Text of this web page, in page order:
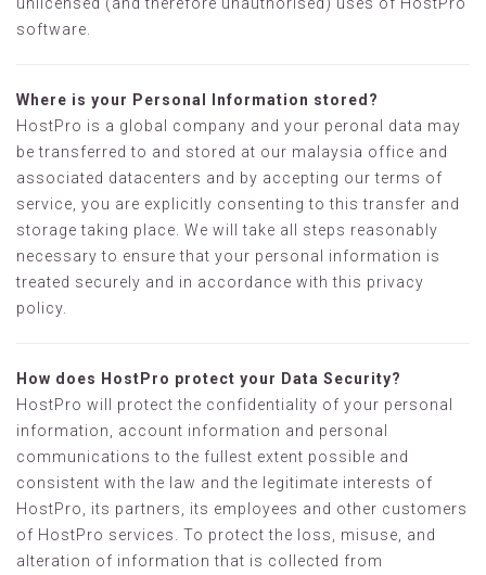
software.
Where is your Personal Information stored?
HostPro is a global company and your peronal data may
be transferred to and stored at our malaysia office and
associated datacenters and by accepting our terms of
service, you are explicitly consenting to this transfer and
storage taking place. We will take all steps reasonably
necessary to ensure that your personal information is
treated securely and in accordance with this privacy
policy.
How does HostPro protect your Data Security?
HostPro will protect the confidentiality of your personal
information, account information and personal
communications to the fullest extent possible and
consistent with the law and the legitimate interests of
HostPro, its partners, its employees and other customers
of HostPro services. To protect the loss, misuse, and
alteration of information that is collected from